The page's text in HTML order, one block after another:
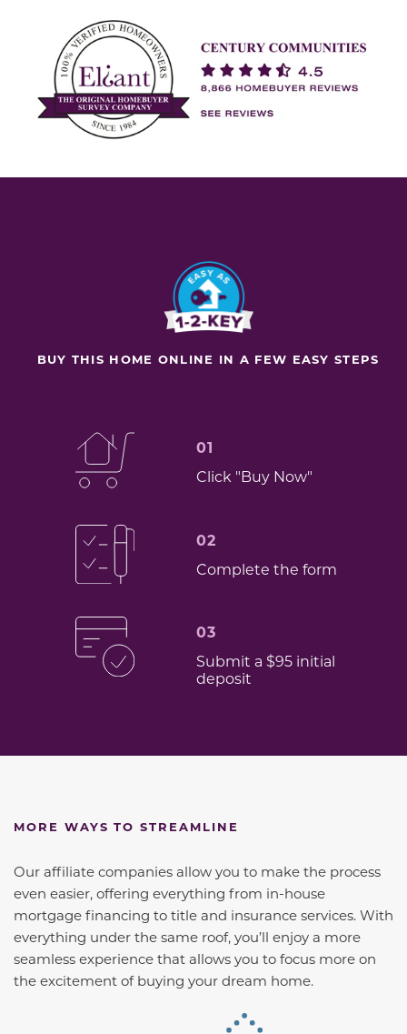
BUY THIS HOME ONLINE IN A FEW EASY STEPS
01
Click "Buy Now"
02
Complete the form
03
Submit a $95 initial
deposit
MORE WAYS TO STREAMLINE
Our affiliate companies allow you to make the process
even easier, offering everything from in-house
mortgage financing to title and insurance services. With
everything under the same roof, you’ll enjoy a more
seamless experience that allows you to focus more on
the excitement of buying your dream home.